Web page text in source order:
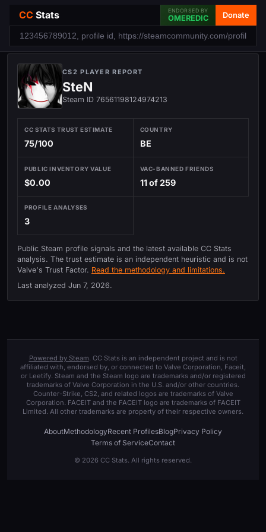
CC Stats ENDORSED BY
OMEREDIC Donate
CS2 PLAYER REPORT
SteN
Steam ID 76561198124974213
CC STATS TRUST ESTIMATE
75/100
COUNTRY
BE
PUBLIC INVENTORY VALUE
$0.00
VAC-BANNED FRIENDS
11 of 259
PROFILE ANALYSES
3
Public Steam profile signals and the latest available CC Stats
analysis. The trust estimate is an independent heuristic and is not
Valve's Trust Factor. Read the methodology and limitations.
Last analyzed Jun 7, 2026.
Powered by Steam. CC Stats is an independent project and is not
affiliated with, endorsed by, or connected to Valve Corporation, Faceit,
or Leetify. Steam and the Steam logo are trademarks and/or registered
trademarks of Valve Corporation in the U.S. and/or other countries.
Counter-Strike, CS2, and related logos are trademarks of Valve
Corporation. FACEIT and the FACEIT logo are trademarks of FACEIT
Limited. All other trademarks are property of their respective owners.
AboutMethodologyRecent ProfilesBlogPrivacy Policy
Terms of ServiceContact
© 2026 CC Stats. All rights reserved.